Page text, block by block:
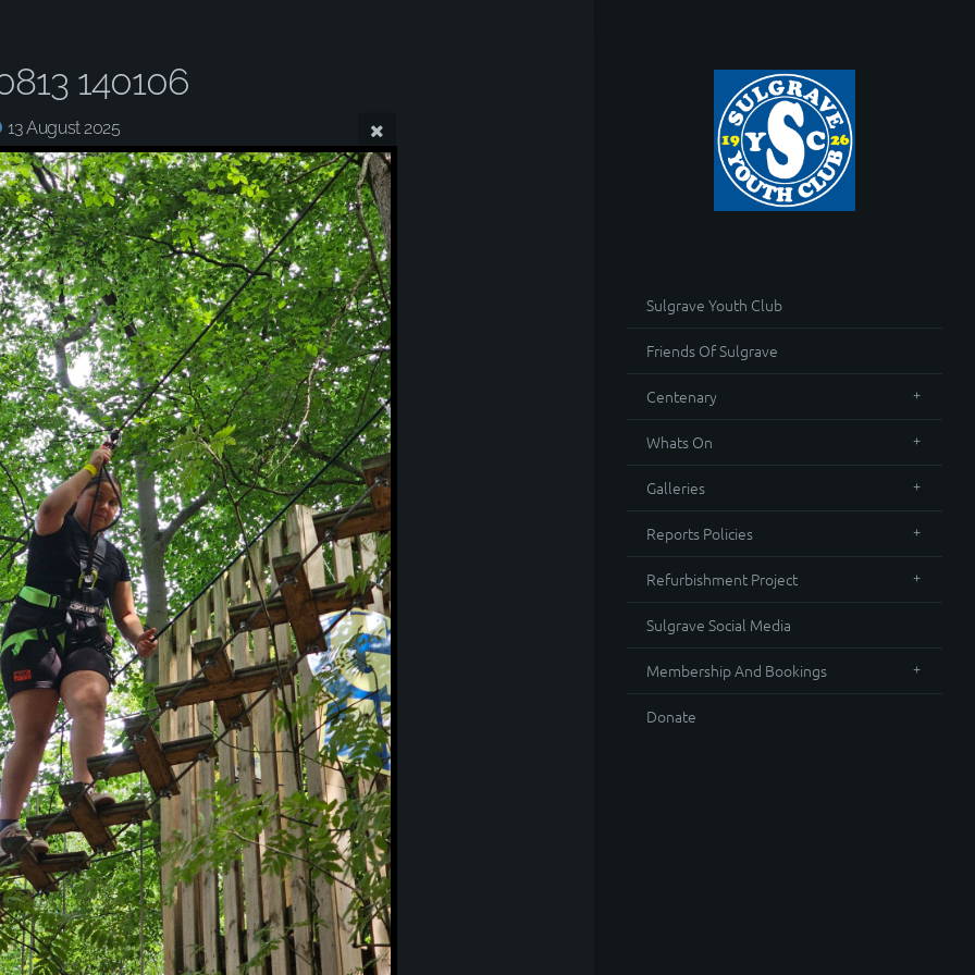
Sulgrave Youth Club
Friends Of Sulgrave
Centenary
Whats On
Galleries
Reports Policies
Refurbishment Project
Sulgrave Social Media
Membership And Bookings
Donate
140106
13 August 2025